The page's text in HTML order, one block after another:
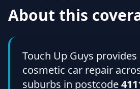
About this
Touch Up Guys
cosmetic car repair
suburbs in postcode